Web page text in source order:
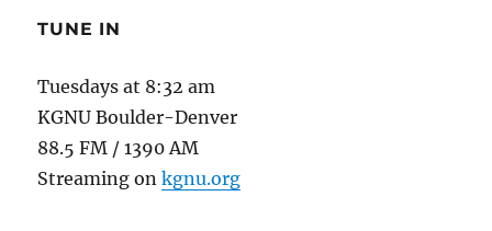
TUNE IN
Tuesdays at 8:32 am
KGNU Boulder-Denver
88.5 FM / 1390 AM
Streaming onkgnu.org